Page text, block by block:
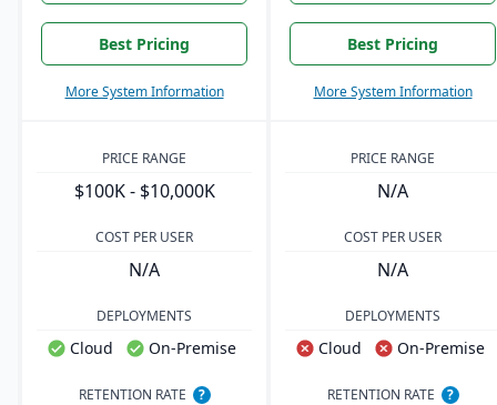
Best Pricing
More System Information
Best Pricing
More System Information
PRICE RANGE
$100K - $10,000K
PRICE RANGE
N/A
COST PER USER
N/A
COST PER USER
N/A
DEPLOYMENTS
Cloud On-Premise
DEPLOYMENTS
Cloud On-Premise
RETENTION RATE
?
RETENTION RATE
?